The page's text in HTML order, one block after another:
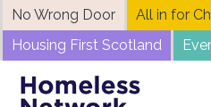
Skip
to
content
No Wrong Door All in for
Housing First Scotland